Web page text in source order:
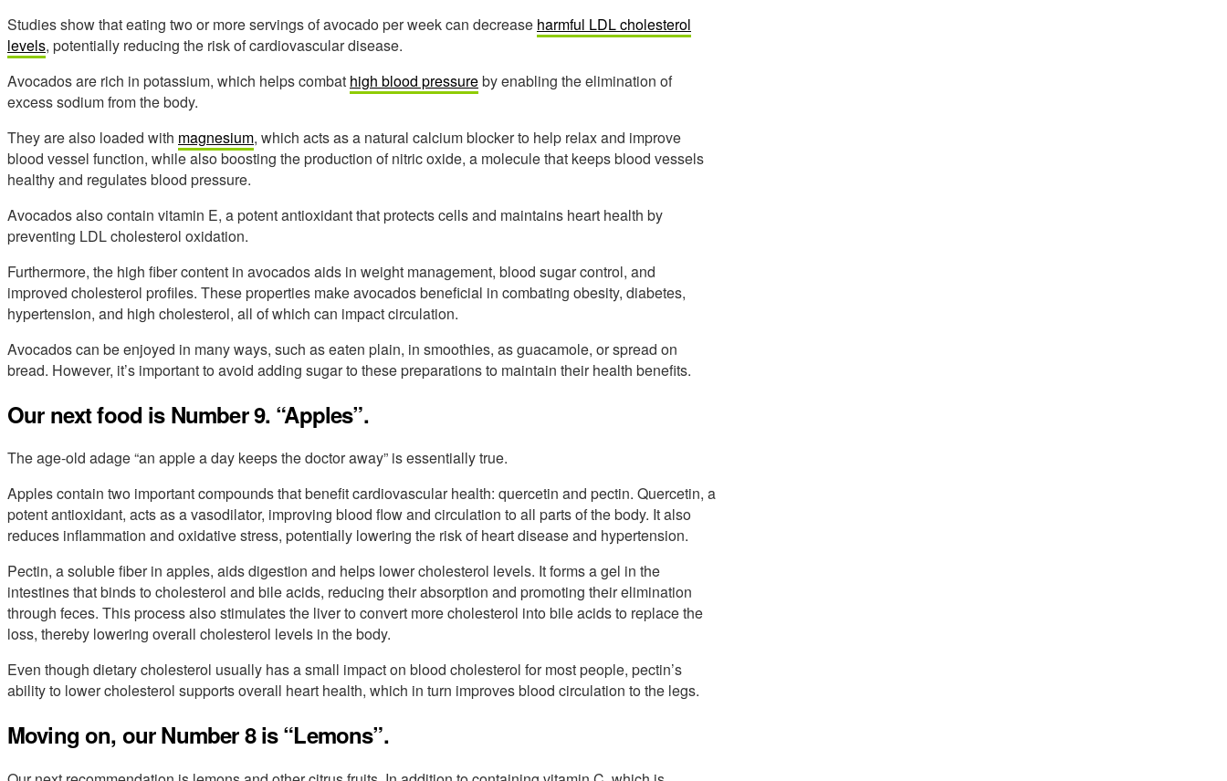
Studies show that eating two or more servings of avocado per week can decrease harmful LDL cholesterol
levels, potentially reducing the risk of cardiovascular disease.
Avocados are rich in potassium, which helps combat high blood pressureby enabling the elimination of
excess sodium from the body.
They are also loaded with magnesium, which acts as a natural calcium blocker to help relax and improve
blood vessel function, while also boosting the production of nitric oxide, a molecule that keeps blood vessels
healthy and regulates blood pressure.
Avocados also contain vitamin E, a potent antioxidant that protects cells and maintains heart health by
preventing LDL cholesterol oxidation.
Furthermore, the high fiber content in avocados aids in weight management, blood sugar control, and
improved cholesterol profiles. These properties make avocados beneficial in combating obesity, diabetes,
hypertension, and high cholesterol, all of which can impact circulation.
Avocados can be enjoyed in many ways, such as eaten plain, in smoothies, as guacamole, or spread on
bread. However, it’s important to avoid adding sugar to these preparations to maintain their health benefits.
Our next food is Number 9. “Apples”.
The age-old adage “an apple a day keeps the doctor away” is essentially true.
Apples contain two important compounds that benefit cardiovascular health: quercetin and pectin. Quercetin, a
potent antioxidant, acts as a vasodilator, improving blood flow and circulation to all parts of the body. It also
reduces inflammation and oxidative stress, potentially lowering the risk of heart disease and hypertension.
Pectin, a soluble fiber in apples, aids digestion and helps lower cholesterol levels. It forms a gel in the
intestines that binds to cholesterol and bile acids, reducing their absorption and promoting their elimination
through feces. This process also stimulates the liver to convert more cholesterol into bile acids to replace the
loss, thereby lowering overall cholesterol levels in the body.
Even though dietary cholesterol usually has a small impact on blood cholesterol for most people, pectin’s
ability to lower cholesterol supports overall heart health, which in turn improves blood circulation to the legs.
Moving on, our Number 8 is “Lemons”.